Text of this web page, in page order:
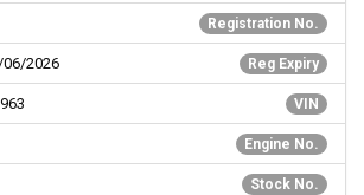
Registration No.
Reg Expiry
06/2026
VIN
Engine No.
Stock No.